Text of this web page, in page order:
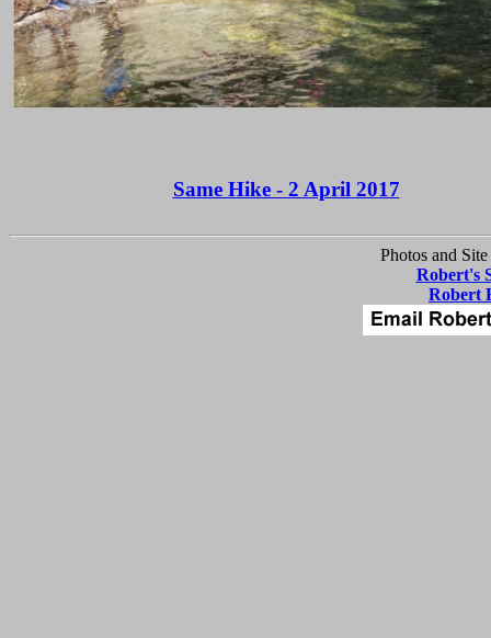
Same Hike - 2 April 2017
Photos and
Robert's
Robert